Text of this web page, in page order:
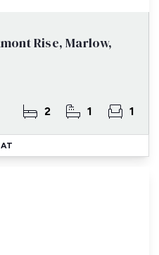
Rise, Marlow,
2 1 1